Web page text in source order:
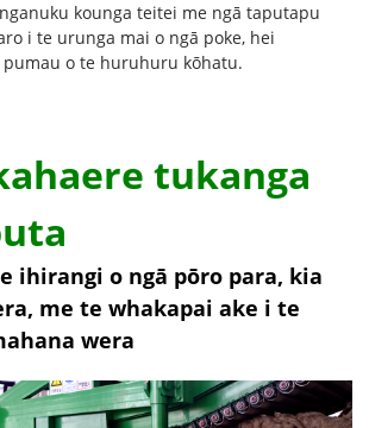
kounga teitei me ngā taputapu
i te urunga mai o ngā poke, hei
o te huruhuru kōhatu.
tukanga
ihirangi o ngā pōro para, kia
me te whakapai ake i te
wera